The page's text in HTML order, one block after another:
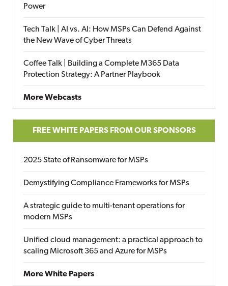
Power
Tech Talk | AI vs. AI: How MSPs Can Defend Against
the New Wave of Cyber Threats
Coffee Talk | Building a Complete M365 Data
Protection Strategy: A Partner Playbook
More Webcasts
FREE WHITE PAPERS FROM OUR SPONSORS
2025 State of Ransomware for MSPs
Demystifying Compliance Frameworks for MSPs
A strategic guide to multi-tenant operations for
modern MSPs
Unified cloud management: a practical approach to
scaling Microsoft 365 and Azure for MSPs
More White Papers